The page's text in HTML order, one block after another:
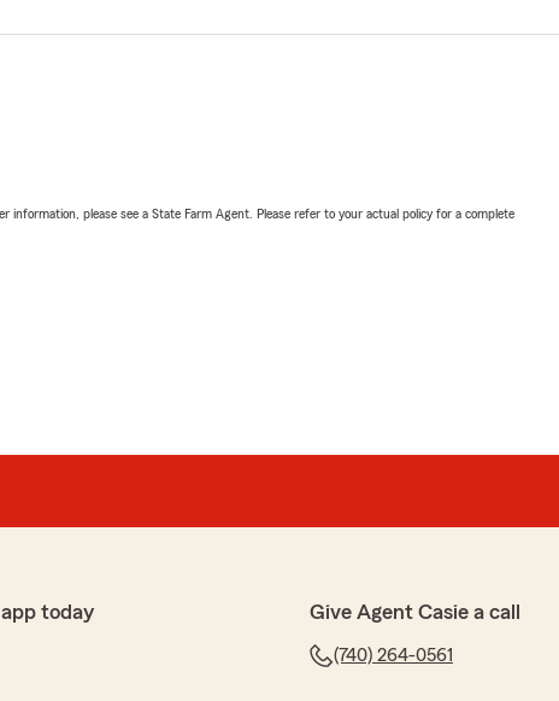
please see a State Farm Agent. Please refer to your actual policy for a complete
today Give Agent Casie a call
(740) 264-0561